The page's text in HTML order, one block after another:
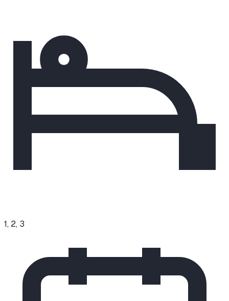
1, 2, 3